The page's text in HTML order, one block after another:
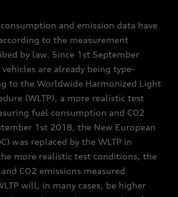
and emission data have
to the measurement
by law. Since 1st September
are already being type-
to the Worldwide Harmonized Light
(WLTP), a more realistic test
fuel consumption and CO2
1st 2018, the New European
was replaced by the WLTP in
more realistic test conditions, the
CO2 emissions measured
will, in many cases, be higher